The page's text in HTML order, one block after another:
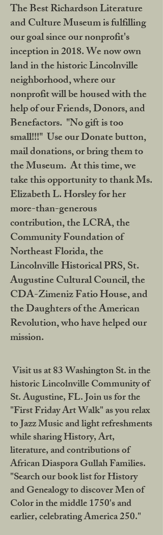
The Best Richardson Literature
and Culture Museum is fulfilling
our goal since our nonprofit's
inception in 2018. We now own
land in the historic Lincolnville
neighborhood, where our
nonprofit will be housed with the
help of our Friends, Donors, and
Benefactors. "No gift is too
small!!!" Use our Donate button,
mail donations, or bring them to
the Museum. At this time, we
take this opportunity to thank Ms.
Elizabeth L. Horsley for her
more-than-generous
contribution, the LCRA, the
Community Foundation of
Northeast Florida, the
Lincolnville Historical PRS, St.
Augustine Cultural Council, the
CDA-Zimeniz Fatio House, and
the Daughters of the American
Revolution, who have helped our
mission.
Visit us at 83 Washington St. in the
historic Lincolnville Community of
St. Augustine, FL. Join us for the
"First Friday Art Walk" as you relax
to Jazz Music and light refreshments
while sharing History, Art,
literature, and contributions of
African Diaspora Gullah Families.
"Search our book list for History
and Genealogy to discover Men of
Color in the middle 1750's and
earlier, celebrating America 250."